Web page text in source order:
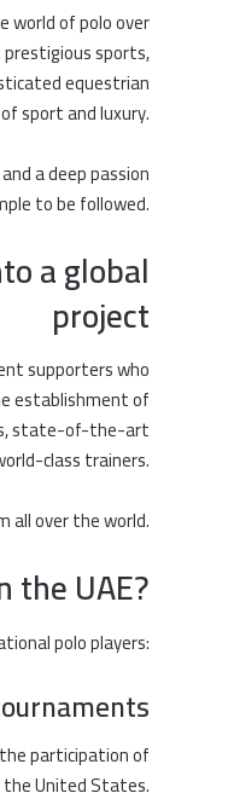
world of polo over
sports,
equestrian
sport and luxury.
a deep passion
to be followed.
a global
project
supporters who
establishment of
state-of-the-art
class trainers.
all over the world.
the UAE?
polo players:
participation of
United States.